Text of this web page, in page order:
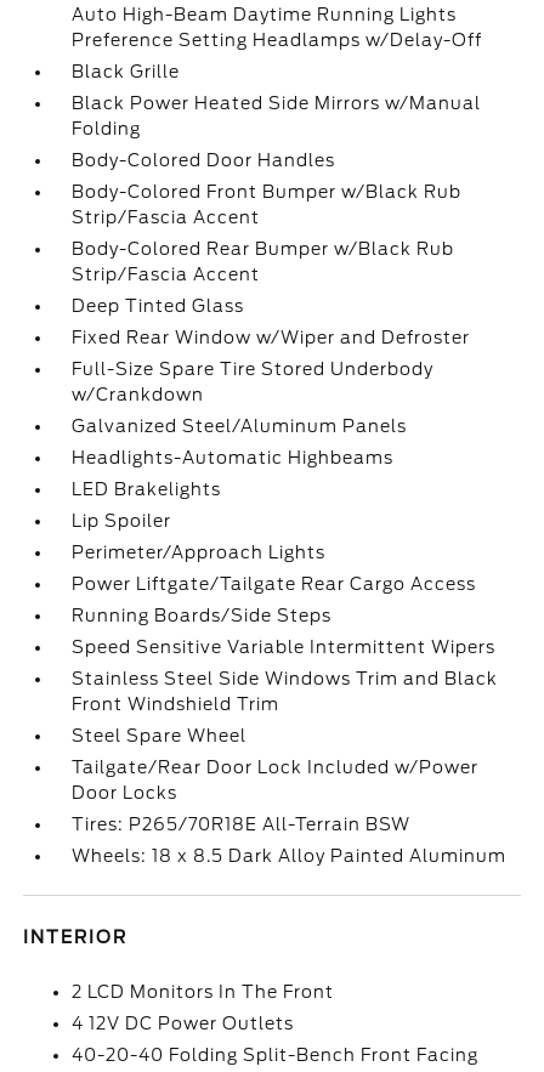
Auto High-Beam Daytime Running Lights
Preference Setting Headlamps w/Delay-Off
Black Grille
Black Power Heated Side Mirrors w/Manual
Folding
Body-Colored Door Handles
Body-Colored Front Bumper w/Black Rub
Strip/Fascia Accent
Body-Colored Rear Bumper w/Black Rub
Strip/Fascia Accent
Deep Tinted Glass
Fixed Rear Window w/Wiper and Defroster
Full-Size Spare Tire Stored Underbody
w/Crankdown
Galvanized Steel/Aluminum Panels
Headlights-Automatic Highbeams
LED Brakelights
Lip Spoiler
Perimeter/Approach Lights
Power Liftgate/Tailgate Rear Cargo Access
Running Boards/Side Steps
Speed Sensitive Variable Intermittent Wipers
Stainless Steel Side Windows Trim and Black
Front Windshield Trim
Steel Spare Wheel
Tailgate/Rear Door Lock Included w/Power
Door Locks
Tires: P265/70R18E All-Terrain BSW
Wheels: 18 x 8.5 Dark Alloy Painted Aluminum
INTERIOR
2 LCD Monitors In The Front
4 12V DC Power Outlets
40-20-40 Folding Split-Bench Front Facing